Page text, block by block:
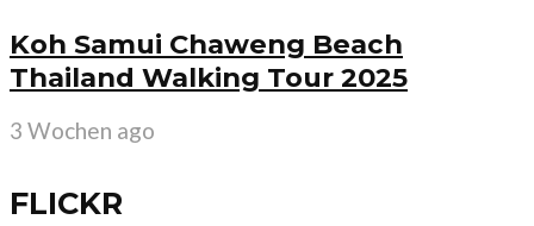
Koh Samui Chaweng Beach
Thailand Walking Tour 2025
3 Wochen ago
FLICKR